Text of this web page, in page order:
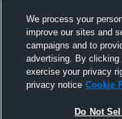
W. Parker Womens
We process your
improve our sites and
campaigns and to
advertising. By
exercise your privacy
privacy notice Cookie
Do Not